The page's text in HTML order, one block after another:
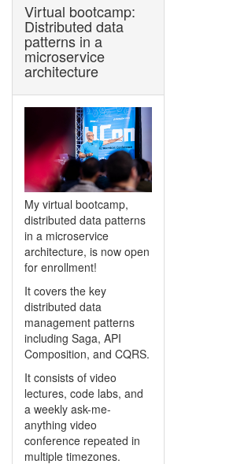
Virtual bootcamp:
Distributed data
patterns in a
microservice
architecture
My virtual bootcamp,
distributed data patterns
in a microservice
architecture, is now open
for enrollment!
It covers the key
distributed data
management patterns
including Saga, API
Composition, and CQRS.
It consists of video
lectures, code labs, and
a weekly ask-me-
anything video
conference repeated in
multiple timezones.